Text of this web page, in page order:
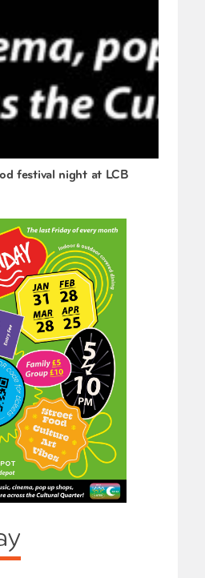
festival night at LCB